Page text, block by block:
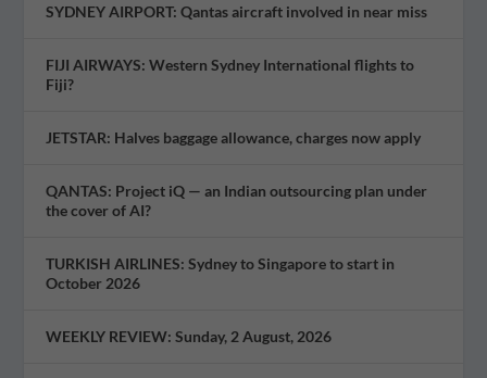
SYDNEY AIRPORT: Qantas aircraft involved in near miss
FIJI AIRWAYS: Western Sydney International flights to
Fiji?
JETSTAR: Halves baggage allowance, charges now apply
QANTAS: Project iQ — an Indian outsourcing plan under
the cover of AI?
TURKISH AIRLINES: Sydney to Singapore to start in
October 2026
WEEKLY REVIEW: Sunday, 2 August, 2026